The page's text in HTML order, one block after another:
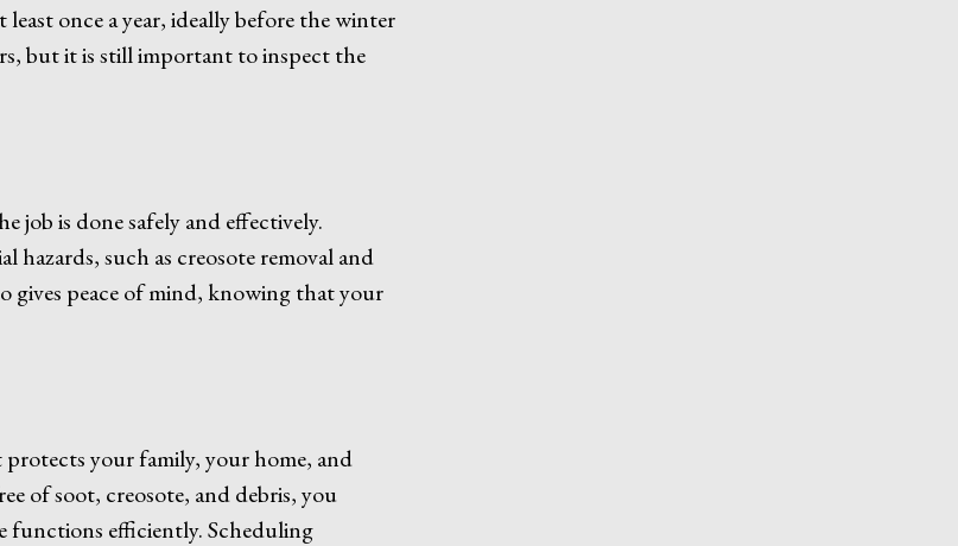
once a year, ideally before the winter
but it is still important to inspect the
job is done safely and effectively.
such as creosote removal and
gives peace of mind, knowing that your
your family, your home, and
of soot, creosote, and debris, you
functions efficiently. Scheduling